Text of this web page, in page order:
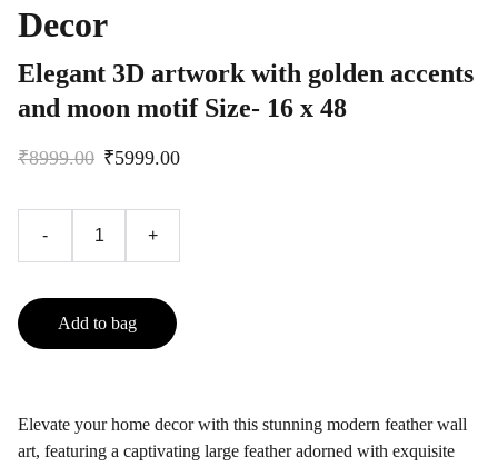
Decor
Elegant 3D artwork with golden accents
and moon motif Size- 16 x 48
₹8999.00 ₹5999.00
- +
Add to bag
Elevate your home decor with this stunning modern feather wall
art, featuring a captivating large feather adorned with exquisite